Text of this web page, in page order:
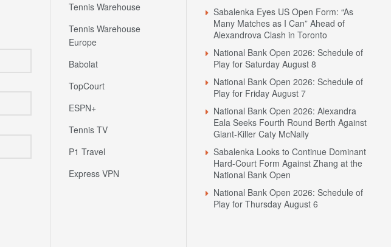
Tennis Warehouse
Tennis Warehouse
Europe
Babolat
TopCourt
ESPN+
Tennis TV
P1 Travel
Express VPN
Sabalenka Eyes US Open Form: “As
Many Matches as I Can” Ahead of
Alexandrova Clash in Toronto
National Bank Open 2026: Schedule of
Play for Saturday August 8
National Bank Open 2026: Schedule of
Play for Friday August 7
National Bank Open 2026: Alexandra
Eala Seeks Fourth Round Berth Against
Giant-Killer Caty McNally
Sabalenka Looks to Continue Dominant
Hard-Court Form Against Zhang at the
National Bank Open
National Bank Open 2026: Schedule of
Play for Thursday August 6